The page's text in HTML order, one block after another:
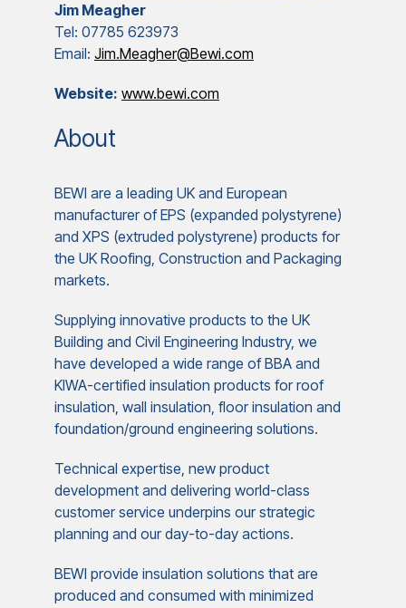
Jim Meagher
Tel: 07785 623973
Email: Jim.Meagher@Bewi.com
Website: www.bewi.com
About
BEWI are a leading UK and European
manufacturer of EPS (expanded polystyrene)
and XPS (extruded polystyrene) products for
the UK Roofing, Construction and Packaging
markets.
Supplying innovative products to the UK
Building and Civil Engineering Industry, we
have developed a wide range of BBA and
KIWA-certified insulation products for roof
insulation, wall insulation, floor insulation and
foundation/ground engineering solutions.
Technical expertise, new product
development and delivering world-class
customer service underpins our strategic
planning and our day-to-day actions.
BEWI provide insulation solutions that are
produced and consumed with minimized